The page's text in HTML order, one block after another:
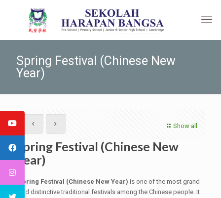
Spring Festival (Chinese New
Year)
Show all
Spring Festival (Chinese New
Year)
Spring Festival (Chinese New Year) is one of the most grand
and distinctive traditional festivals among the Chinese people. It